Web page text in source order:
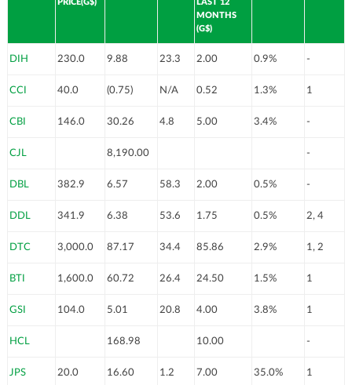
PRICE(G$)
LAST 12
MONTHS
(G$)
DIH 230.0 9.88 23.3 2.00 0.9% -
CCI 40.0 (0.75) N/A 0.52 1.3% 1
CBI 146.0 30.26 4.8 5.00 3.4% -
CJL 8,190.00 -
DBL 382.9 6.57 58.3 2.00 0.5% -
DDL 341.9 6.38 53.6 1.75 0.5% 2, 4
DTC 3,000.0 87.17 34.4 85.86 2.9% 1, 2
BTI 1,600.0 60.72 26.4 24.50 1.5% 1
GSI 104.0 5.01 20.8 4.00 3.8% 1
HCL 168.98 10.00 -
JPS 20.0 16.60 1.2 7.00 35.0% 1